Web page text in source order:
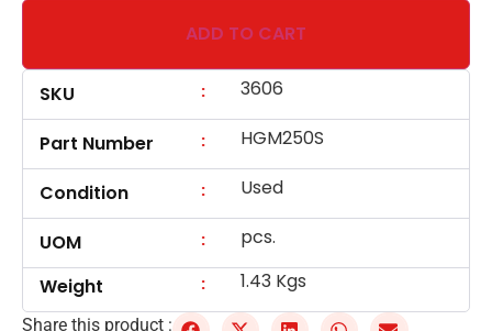
ADD TO CART
SKU : 3606
Part Number : HGM250S
Condition : Used
UOM :
pcs.
Weight
: 1.43 Kgs
Share this product :